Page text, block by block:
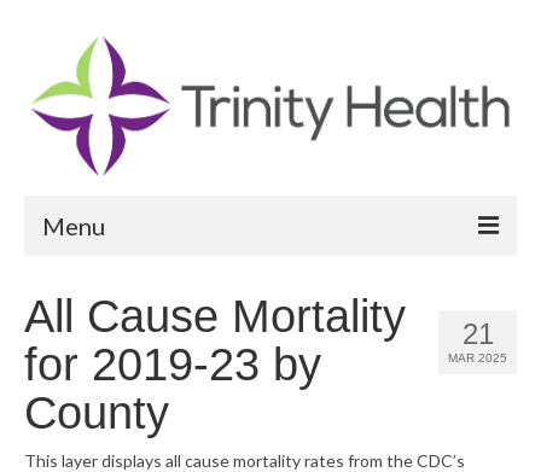
Menu
Community Health Needs Assessment
Community Vital Signs Report
Community Vital Signs Dashboard
21
MAR 2025
All Cause Mortality
for 2019-23 by
County
This layer displays all cause mortality rates from the CDC’s